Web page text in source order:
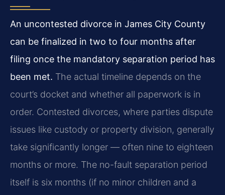
An uncontested divorce in James City County
can be finalized in two to four months after
filing once the mandatory separation period has
been met. The actual timeline depends on the
court’s docket and whether all paperwork is in
order. Contested divorces, where parties dispute
issues like custody or property division, generally
take significantly longer — often nine to eighteen
months or more. The no-fault separation period
itself is six months (if no minor children and a